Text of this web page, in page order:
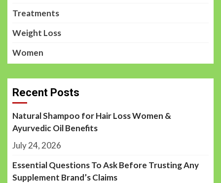
Treatments
Weight Loss
Women
Recent Posts
Natural Shampoo for Hair Loss Women &
Ayurvedic Oil Benefits
July 24, 2026
Essential Questions To Ask Before Trusting Any
Supplement Brand’s Claims